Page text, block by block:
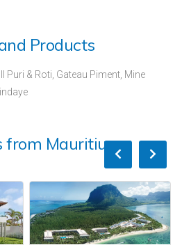
Products
Puri & Roti, Gateau Piment, Mine
from Mauritius